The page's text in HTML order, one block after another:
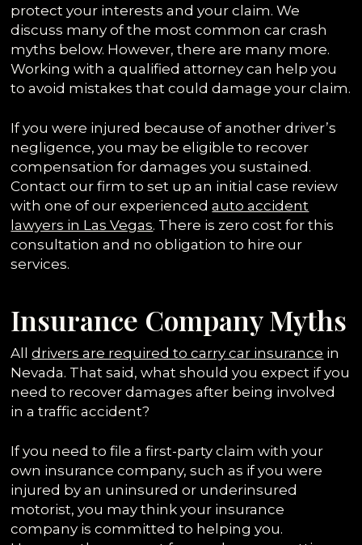
protect your interests and your claim. We
discuss many of the most common car crash
myths below. However, there are many more.
Working with a qualified attorney can help you
to avoid mistakes that could damage your claim.
If you were injured because of another driver’s
negligence, you may be eligible to recover
compensation for damages you sustained.
Contact our firm to set up an initial case review
with one of our experiencedauto accident
lawyers in Las Vegas. There is zero cost for this
consultation and no obligation to hire our
services.
Insurance Company Myths
Alldrivers are required to carry car insurance in
Nevada. That said, what should you expect if you
need to recover damages after being involved
in a traffic accident?
If you need to file a first-party claim with your
own insurance company, such as if you were
injured by an uninsured or underinsured
motorist, you may think your insurance
company is committed to helping you.